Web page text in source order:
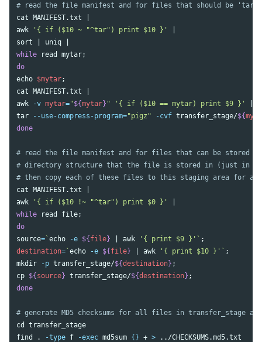
# read the file manifest and for files that should be
cat
awk
'{ if ($10 ~ "^tar") print $10 }'
sort
uniq
while
read mytar;
echo $mytar;
cat
awk
-v mytar="${mytar} " '{ if ($10 == mytar) print $9 }'
tar
--use-compress-program="pigz" -cvf transfer_stage/${
done
# read the file manifest and for files that can be stored
# directory structure that the file is stored in (just in
# then copy each of these files to this staging area for
cat
awk
'{ if ($10 !~ "^tar") print $0 }'
while
read file;
source= ` echo -e ${ file} awk '{ print $9 }' ` ;
destination= ` echo -e ${ file} awk '{ print $10 }' ` ;
mkdir
-p transfer_stage/${destination} ;
cp ${ source} transfer_stage/${destination} ;
done
# generate MD5 checksums for all files in transfer_stage
cd transfer_stage
find
. -type f -exec md5sum {} + >